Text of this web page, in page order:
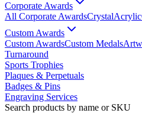
Corporate Awards
All Corporate AwardsCrystalAcrylic
Custom Awards
Custom AwardsCustom Medals
Turnaround
Sports Trophies
Plaques & Perpetuals
Badges & Pins
Engraving Services
Search products by name or SKU